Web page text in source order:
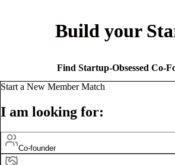
Build your
Find Startup-Obsessed Co-
Start a New Member Match
I am looking for:
Co-founder